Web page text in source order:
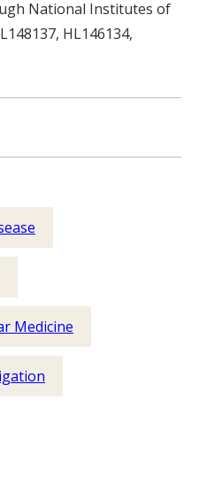
National Institutes of
HL146134,
Medicine